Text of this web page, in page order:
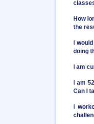
How
the
I
doing
I am
I am
Can I
I